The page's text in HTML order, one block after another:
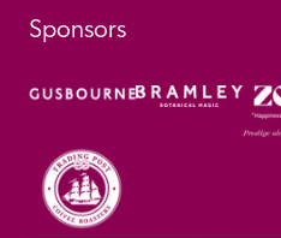
Sponsors